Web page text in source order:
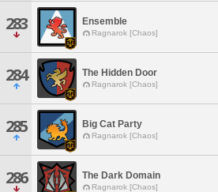
283 Ensemble
Ragnarok [Chaos]
284 The Hidden Door
Ragnarok [Chaos]
285 Big Cat Party
Ragnarok [Chaos]
286 The Dark Domain
Ragnarok [Chaos]